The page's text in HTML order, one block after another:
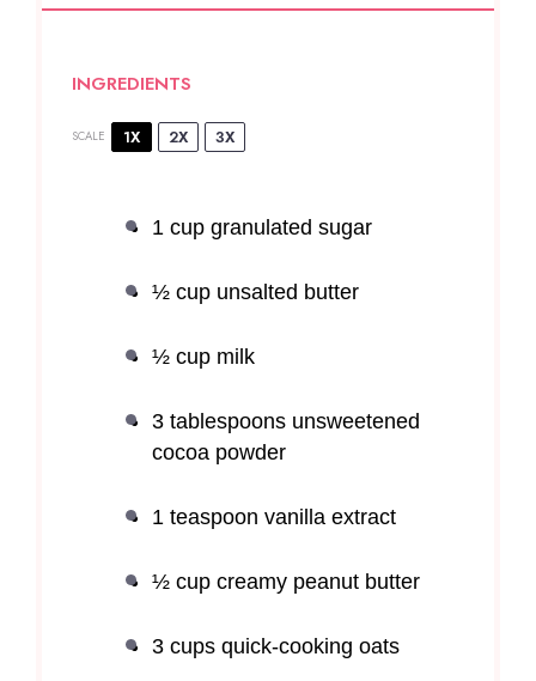
INGREDIENTS
SCALE 1X 2X 3X
1 cup granulated sugar
½ cup unsalted butter
½ cup milk
3 tablespoons unsweetened
cocoa powder
1 teaspoon vanilla extract
½ cup creamy peanut butter
3 cups quick-cooking oats